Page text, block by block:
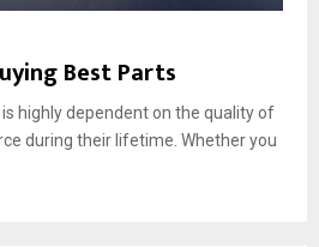
Best Parts
highly dependent on the quality of
during their lifetime. Whether you